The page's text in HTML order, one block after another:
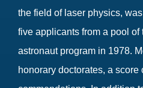
the field of laser physics,
five applicants from a pool of
astronaut program in 1978.
honorary doctorates, a score